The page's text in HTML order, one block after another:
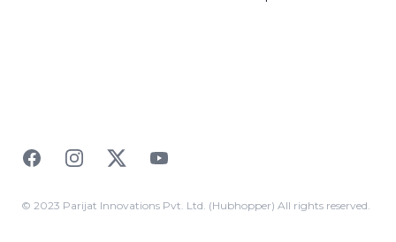
FacebookInstagramTwitterYouTube
© 2023 Parijat Innovations Pvt. Ltd. (Hubhopper) All rights reserved.